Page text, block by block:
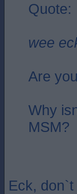
Quote:
wee
Are
Why
MSM?
Eck,